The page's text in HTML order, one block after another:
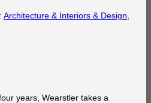
Architecture & Interiors & Design
years, Wearstler takes a